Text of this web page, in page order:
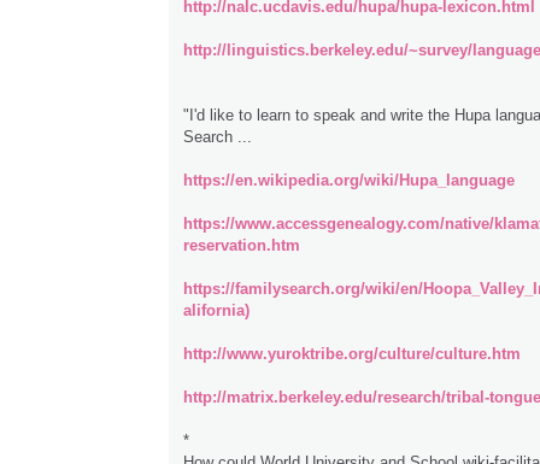
http://nalc.ucdavis.edu/hupa/hupa-lexicon.html
http://linguistics.berkeley.edu/~survey/
"I'd like to learn to speak and write the Hupa
Search ...
https://en.wikipedia.org/wiki/Hupa_language
https://www.accessgenealogy.com/native/
reservation.htm
https://familysearch.org/wiki/en/
alifornia)
http://www.yuroktribe.org/culture/culture.htm
http://matrix.berkeley.edu/research/tribal-
*